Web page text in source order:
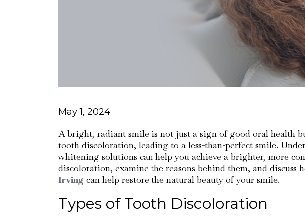
May 1, 2024
A bright, radiant smile is not just a sign of good oral health
tooth discoloration, leading to a less-than-perfect smile.
whitening solutions can help you achieve a brighter, more
discoloration, examine the reasons behind them, and
Irving can help restore the natural beauty of your smile.
Types of Tooth Discoloration